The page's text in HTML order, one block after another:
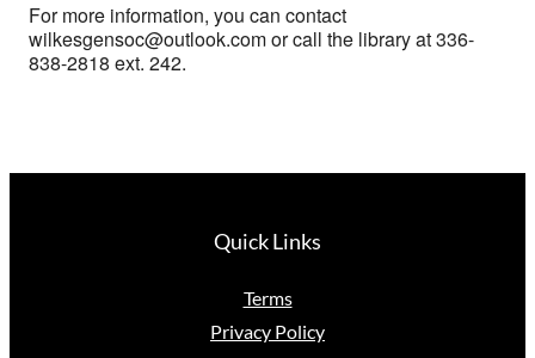
For more information, you can contact
wilkesgensoc@outlook.com or call the library at 336-
838-2818 ext. 242.
Quick Links
Terms
Privacy Policy